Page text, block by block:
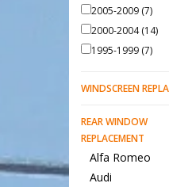
2005-2009 (7)
2000-2004(14)
1995-1999 (7)
WINDSCREEN
REAR WINDOW
REPLACEMENT
Alfa Romeo
Audi